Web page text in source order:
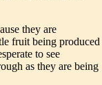
they are
fruit being produced
to see
as they are being